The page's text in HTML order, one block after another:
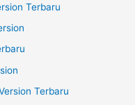
Terbaru
Terbaru